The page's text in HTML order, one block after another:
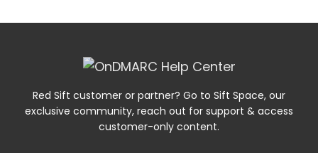
Red Sift customer or partner? Go to Sift Space, our
exclusive community, reach out for support & access
customer-only content.